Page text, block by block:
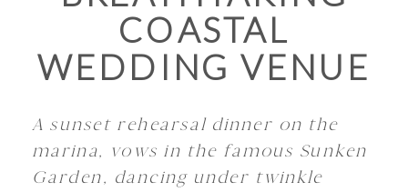
COASTAL
WEDDING VENUE
A sunset rehearsal dinner on the
marina, vows in the famous Sunken
Garden, dancing under twinkle